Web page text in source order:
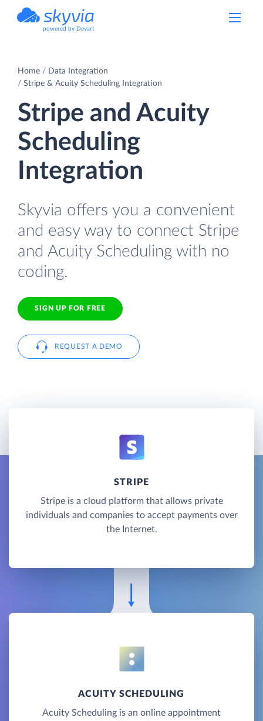
powered by Devart
Home
Data Integration
Stripe & Acuity Scheduling Integration
Stripe and Acuity
Scheduling
Integration
Skyvia offers you a convenient
and easy way to connect Stripe
and Acuity Scheduling with no
coding.
SIGN UP FOR FREE
REQUEST A DEMO
STRIPE
Stripe is a cloud platform that allows private
individuals and companies to accept payments over
the Internet.
ACUITY SCHEDULING
Acuity Scheduling is an online appointment